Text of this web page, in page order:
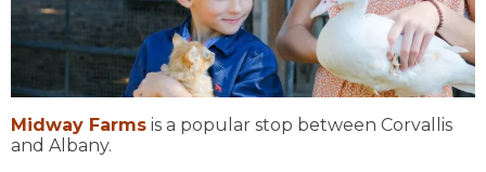
Midway Farms is a popular stop between Corvallis
and Albany.